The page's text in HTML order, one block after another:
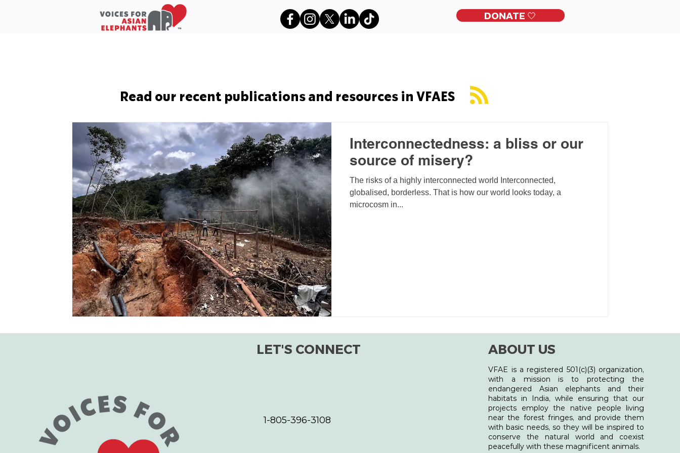
DONATE 🤍
Read our recent publications and resources in VFAES
Interconnectedness: a bliss or our
source of misery?
The risks of a highly interconnected world Interconnected,
globalised, borderless. That is how our world looks today, a
microcosm in...
LET'S CONNECT
1-805-396-3108
ABOUT US
VFAE is a registered 501(c)(3) organization,
with a mission is to protecting the
endangered Asian elephants and their
habitats in India, while ensuring that our
projects employ the native people living
near the forest fringes, and provide them
with basic needs, so they will be inspired to
conserve the natural world and coexist
peacefully with these magnificent animals.